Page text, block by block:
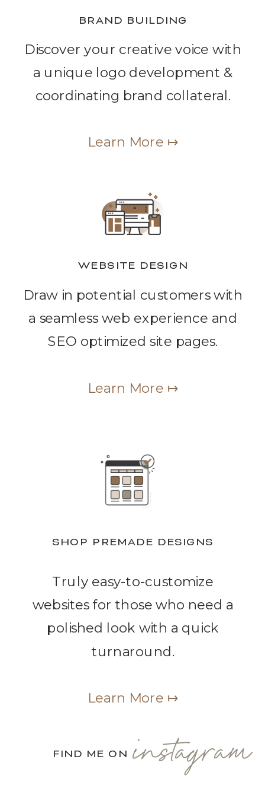
Truly easy-to-customize
websites for those who need a
polished look with a quick
turnaround.
Learn More ↦
SHOP PREMADE DESIGNS
Draw in potential customers with
a seamless web experience and
SEO optimized site pages.
Learn More ↦
WEBSITE DESIGN
Discover your creative voice with
a unique logo development &
coordinating brand collateral.
Learn More ↦
BRAND BUILDING
FIND ME ON instagram